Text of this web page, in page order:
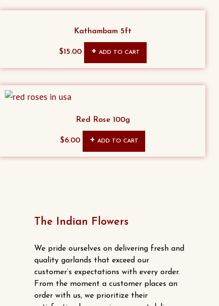
Kathambam 5ft
$15.00 ADD TO CART
Red Rose 100g
$6.00 ADD TO CART
The Indian Flowers
We pride ourselves on delivering fresh and
quality garlands that exceed our
customer’s expectations with every order.
From the moment a customer places an
order with us, we prioritize their